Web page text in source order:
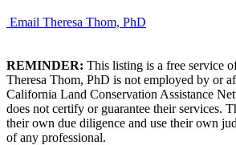
Email Theresa Thom, PhD
REMINDER: This listing is a free service
Theresa Thom, PhD is not employed by or
California Land Conservation Assistance
does not certify or guarantee their services.
their own due diligence and use their own
of any professional.